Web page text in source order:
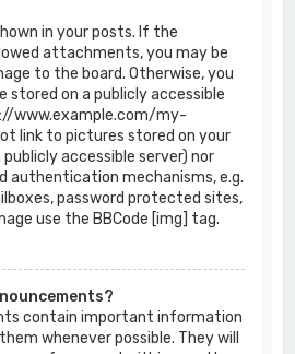
in your posts. If the
attachments, you may be
to the board. Otherwise, you
stored on a publicly accessible
www.example.com/my-
link to pictures stored on your
publicly accessible server) nor
authentication mechanisms, e.g.
password protected sites,
use the BBCode [img] tag.
contain important information
whenever possible. They will